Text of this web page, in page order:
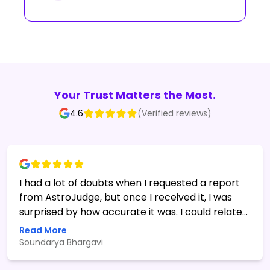
Your Trust Matters the Most.
4.6 (Verified reviews)
I had a lot of doubts when I requested a report
from AstroJudge, but once I received it, I was
surprised by how accurate it was. I could relate
to many of the things mentioned in the report. I
asked some follow-up questions, and the team
Read More
Soundarya Bhargavi